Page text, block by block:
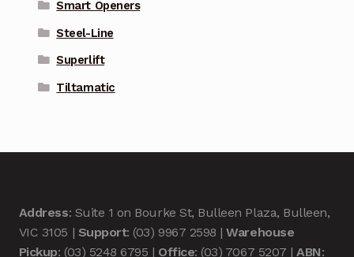
Smart Openers
Steel-Line
Superlift
Tiltamatic
Address: Suite 1 on Bourke St, Bulleen Plaza, Bulleen,
VIC 3105 | Support: (03) 9967 2598 |Warehouse
Pickup: (03) 5248 6795 | Office: (03) 7067 5207 |ABN: